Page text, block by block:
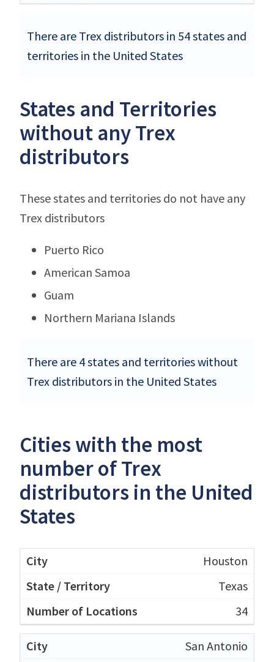
There are Trex distributors in 54 states and
territories in the United States
States and Territories
without any Trex
distributors
These states and territories do not have any
Trex distributors
Puerto Rico
American Samoa
Guam
Northern Mariana Islands
There are 4 states and territories without
Trex distributors in the United States
Cities with the most
number of Trex
distributors in the United
States
Houston
Texas
34
San Antonio